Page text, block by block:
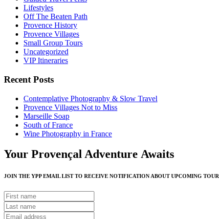
Lifestyles
Off The Beaten Path
Provence History
Provence Villages
Small Group Tours
Uncategorized
VIP Itineraries
Recent Posts
Contemplative Photography & Slow Travel
Provence Villages Not to Miss
Marseille Soap
South of France
Wine Photography in France
Your Provençal Adventure Awaits
JOIN THE YPP EMAIL LIST TO RECEIVE NOTIFICATION ABOUT UPCOMING